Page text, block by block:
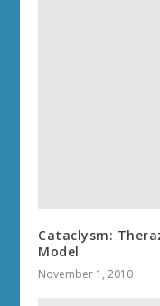
Cataclysm:
Model
November 1, 2010